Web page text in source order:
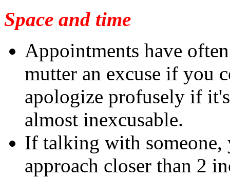
Space and time
Appointments have
mutter an excuse if you
apologize profusely if
almost inexcusable.
If talking with
approach closer than 2